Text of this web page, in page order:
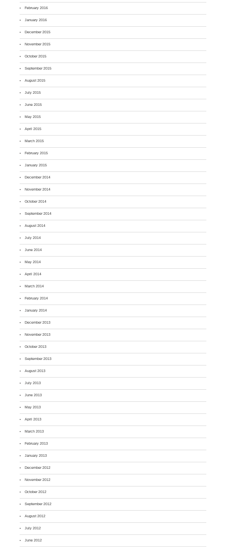
February 2016
January 2016
December 2015
November 2015
October 2015
September 2015
August 2015
July 2015
June 2015
May 2015
April 2015
March 2015
February 2015
January 2015
December 2014
November 2014
October 2014
September 2014
August 2014
July 2014
June 2014
May 2014
April 2014
March 2014
February 2014
January 2014
December 2013
November 2013
October 2013
September 2013
August 2013
July 2013
June 2013
May 2013
April 2013
March 2013
February 2013
January 2013
December 2012
November 2012
October 2012
September 2012
August 2012
July 2012
June 2012